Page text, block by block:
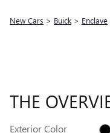
New Cars > Buick > Enclave
THE
Exterior Color